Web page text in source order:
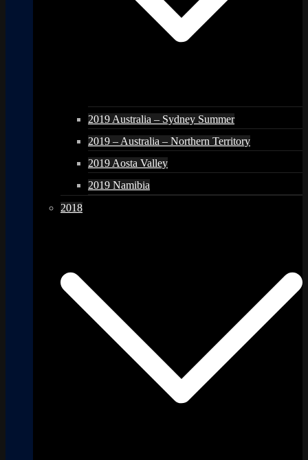
2019 Australia – Sydney Summer
2019 – Australia – Northern Territory
2019 Aosta Valley
2019 Namibia
2018